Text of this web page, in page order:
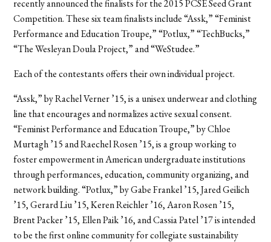
recently announced the finalists for the 2015 PCSE Seed Grant
Competition. These six team finalists include “Assk,” “Feminist
Performance and Education Troupe,” “Potlux,” “TechBucks,”
“The Wesleyan Doula Project,” and “WeStudee.”
Each of the contestants offers their own individual project.
“Assk,” by Rachel Verner ’15, is a unisex underwear and clothing
line that encourages and normalizes active sexual consent.
“Feminist Performance and Education Troupe,” by Chloe
Murtagh ’15 and Raechel Rosen ’15, is a group working to
foster empowerment in American undergraduate institutions
through performances, education, community organizing, and
network building. “Potlux,” by Gabe Frankel ’15, Jared Geilich
’15, Gerard Liu ’15, Keren Reichler ’16, Aaron Rosen ’15,
Brent Packer ’15, Ellen Paik ’16, and Cassia Patel ’17 is intended
to be the first online community for collegiate sustainability